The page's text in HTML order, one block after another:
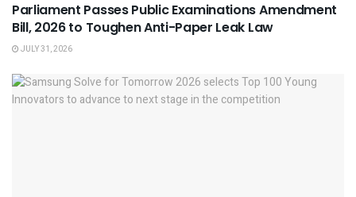
Parliament Passes Public Examinations Amendment
Bill, 2026 to Toughen Anti-Paper Leak Law
JULY 31, 2026